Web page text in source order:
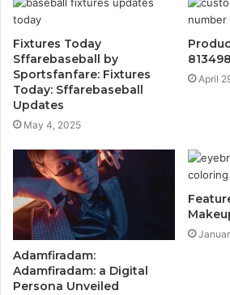
Fixtures Today
Sffarebaseball by
Sportsfanfare: Fixtures
Today: Sffarebaseball
Updates
May 4, 2025
April
Adamfiradam:
Adamfiradam: a Digital
Persona Unveiled